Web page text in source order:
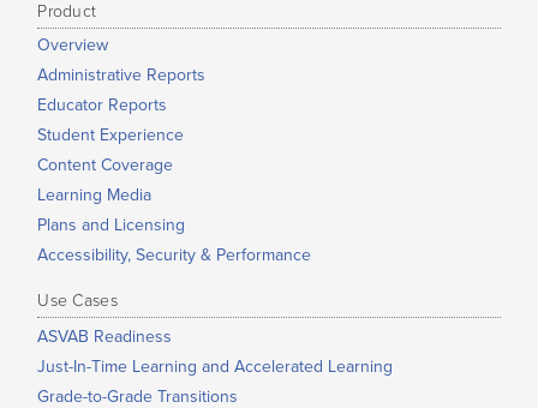
Product
Overview
Administrative Reports
Educator Reports
Student Experience
Content Coverage
Learning Media
Plans and Licensing
Accessibility, Security & Performance
Use Cases
ASVAB Readiness
Just-In-Time Learning and Accelerated Learning
Grade-to-Grade Transitions